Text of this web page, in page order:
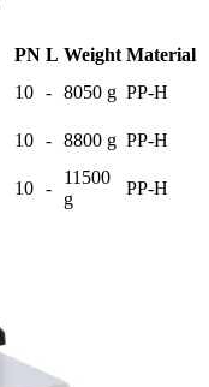
PN L Weight Material
10 - 8050 g PP-H
10 - 8800 g PP-H
10 -
11500
g
PP-H